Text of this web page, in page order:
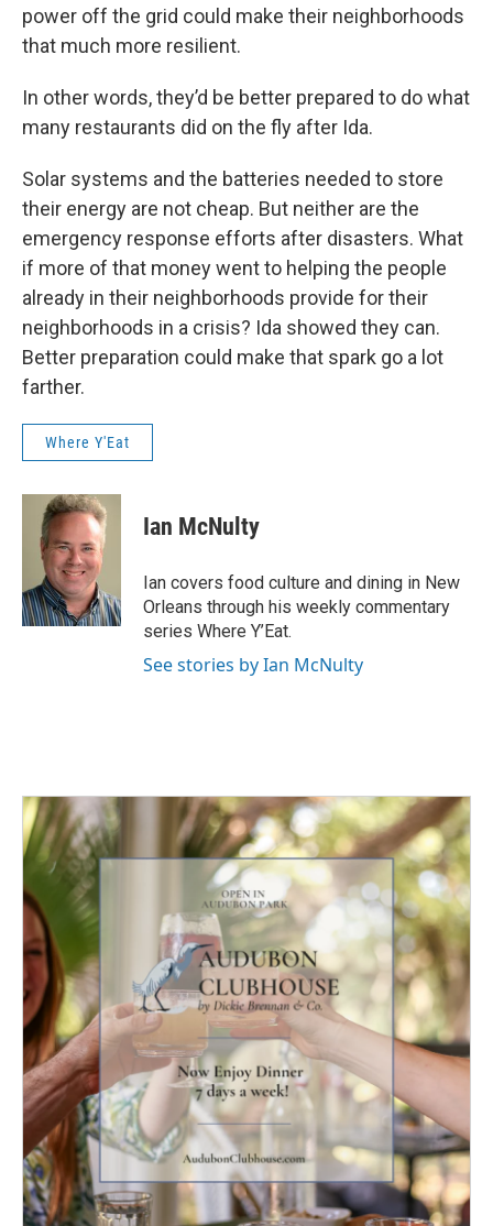
power off the grid could make their neighborhoods
that much more resilient.
In other words, they’d be better prepared to do what
many restaurants did on the fly after Ida.
Solar systems and the batteries needed to store
their energy are not cheap. But neither are the
emergency response efforts after disasters. What
if more of that money went to helping the people
already in their neighborhoods provide for their
neighborhoods in a crisis? Ida showed they can.
Better preparation could make that spark go a lot
farther.
Where Y'Eat
Ian McNulty
Ian covers food culture and dining in New
Orleans through his weekly commentary
series Where Y’Eat.
See stories by Ian McNulty